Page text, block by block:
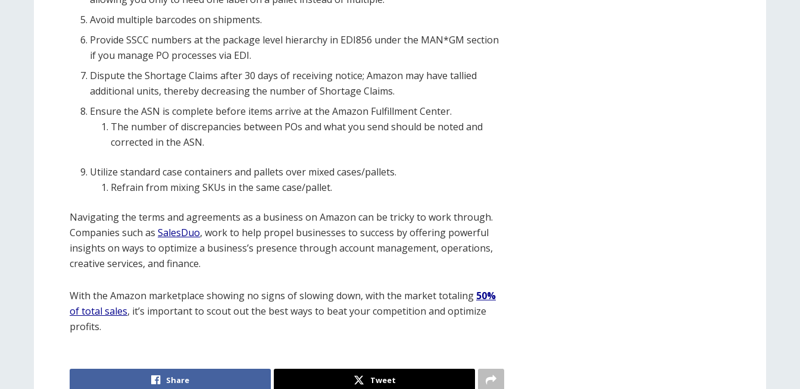
Avoid multiple barcodes on shipments.
Provide SSCC numbers at the package level hierarchy in EDI856 under the MAN*GM section
if you manage PO processes via EDI.
Dispute the Shortage Claims after 30 days of receiving notice; Amazon may have tallied
additional units, thereby decreasing the number of Shortage Claims.
Ensure the ASN is complete before items arrive at the Amazon Fulfillment Center.
The number of discrepancies between POs and what you send should be noted and
corrected in the ASN.
Utilize standard case containers and pallets over mixed cases/pallets.
Refrain from mixing SKUs in the same case/pallet.
Navigating the terms and agreements as a business on Amazon can be tricky to work through.
Companies such as SalesDuo, work to help propel businesses to success by offering powerful
insights on ways to optimize a business’s presence through account management, operations,
creative services, and finance.
With the Amazon marketplace showing no signs of slowing down, with the market totaling 50%
of total sales, it’s important to scout out the best ways to beat your competition and optimize
profits.
Share Tweet